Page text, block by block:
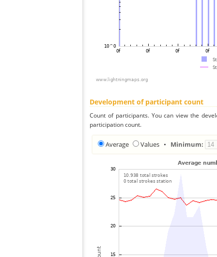
Development of participant count
Count of participants. You can view the
participation count.
Average Values • Minimum: